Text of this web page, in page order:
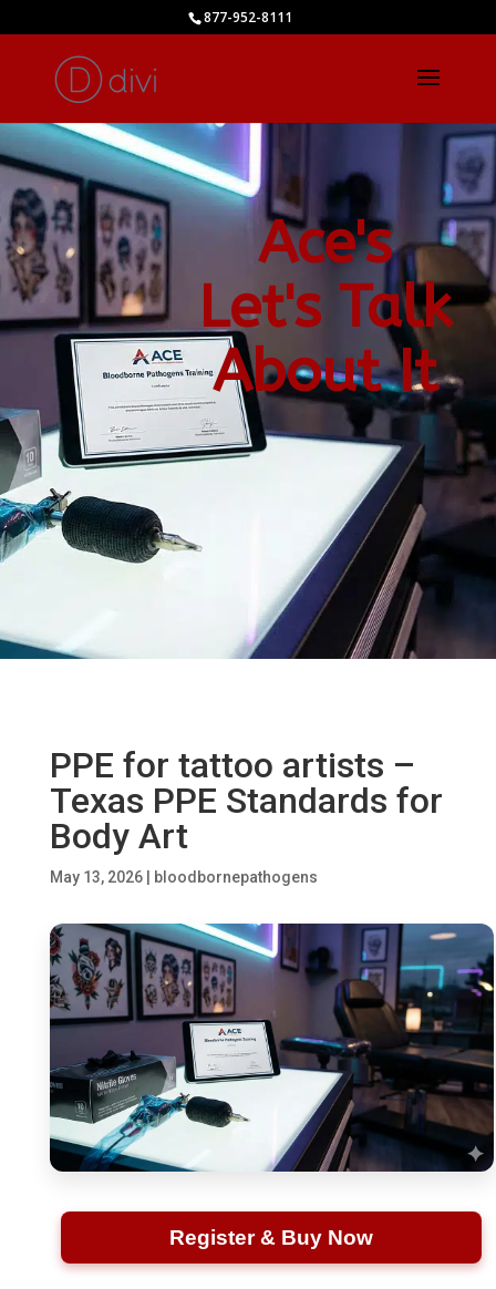
877-952-8111
Ace's
Let's Talk
About It
PPE for tattoo artists –
Texas PPE Standards for
Body Art
May 13, 2026| bloodbornepathogens
Register & Buy Now